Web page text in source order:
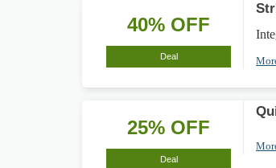
40% OFF
Deal
25% OFF
Deal